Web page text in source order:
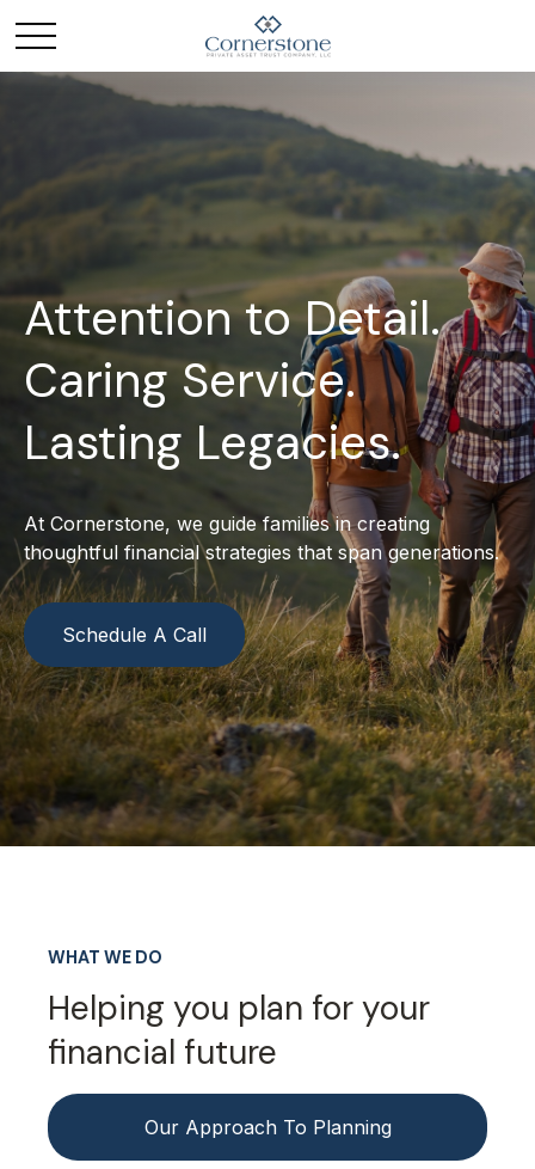
Attention to Detail.
Caring Service.
Lasting Legacies.
At Cornerstone, we guide families in creating
thoughtful financial strategies that span generations.
Schedule A Call
WHAT WE DO
Helping you plan for your
financial future
Our Approach To Planning